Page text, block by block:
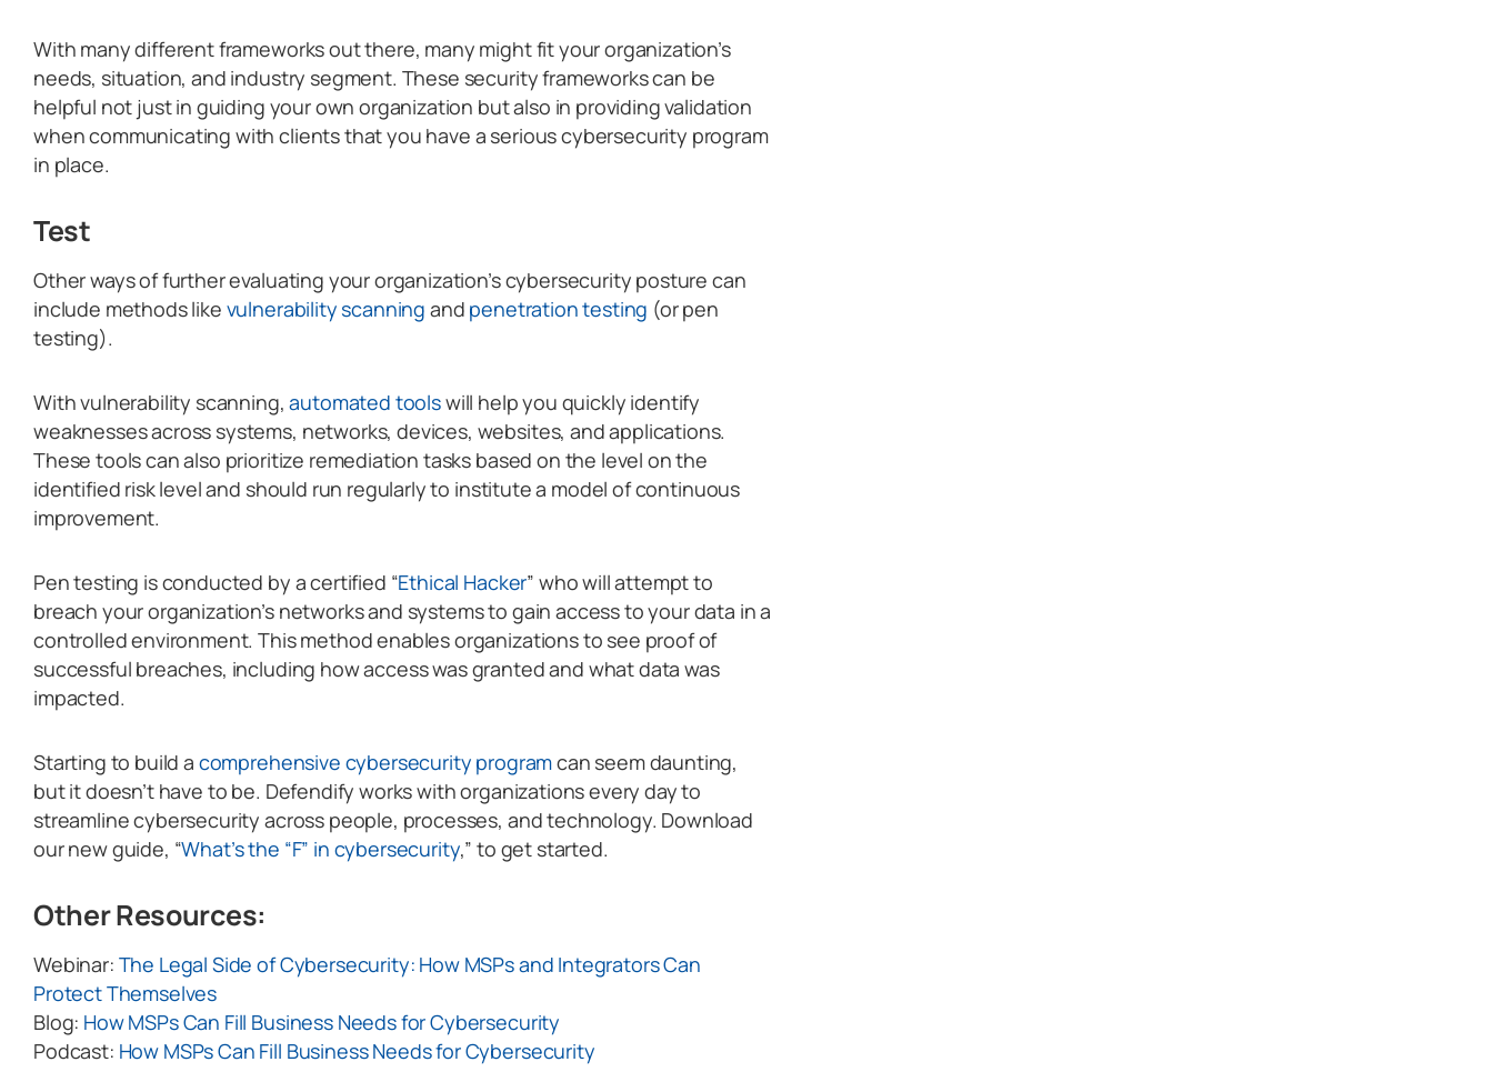
With many different frameworks out there, many might fit your organization’s
needs, situation, and industry segment. These security frameworks can be
helpful not just in guiding your own organization but also in providing validation
when communicating with clients that you have a serious cybersecurity program
in place.
Test
Other ways of further evaluating your organization’s cybersecurity posture can
include methods like vulnerability scanning and penetration testing (or pen
testing).
With vulnerability scanning,automated toolswill help you quickly identify
weaknesses across systems, networks, devices, websites, and applications.
These tools can also prioritize remediation tasks based on the level on the
identified risk level and should run regularly to institute a model of continuous
improvement.
Pen testing is conducted by a certified “Ethical Hacker” who will attempt to
breach your organization’s networks and systems to gain access to your data in a
controlled environment. This method enables organizations to see proof of
successful breaches, including how access was granted and what data was
impacted.
Starting to build a comprehensive cybersecurity programcan seem daunting,
but it doesn’t have to be. Defendify works with organizations every day to
streamline cybersecurity across people, processes, and technology. Download
our new guide, “What’s the “F” in cybersecurity,” to get started.
Other Resources:
Webinar: The Legal Side of Cybersecurity: How MSPs and Integrators Can
Protect Themselves
Blog: How MSPs Can Fill Business Needs for Cybersecurity
Podcast: How MSPs Can Fill Business Needs for Cybersecurity